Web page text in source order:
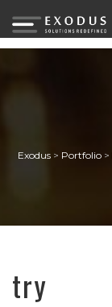
Exodus > Portfolio>
try